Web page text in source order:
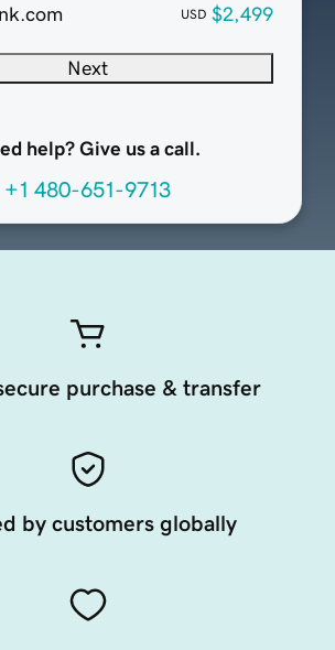
USD $2,499
Next
help? Give us a call.
+1 480-651-9713
purchase & transfer
by customers globally